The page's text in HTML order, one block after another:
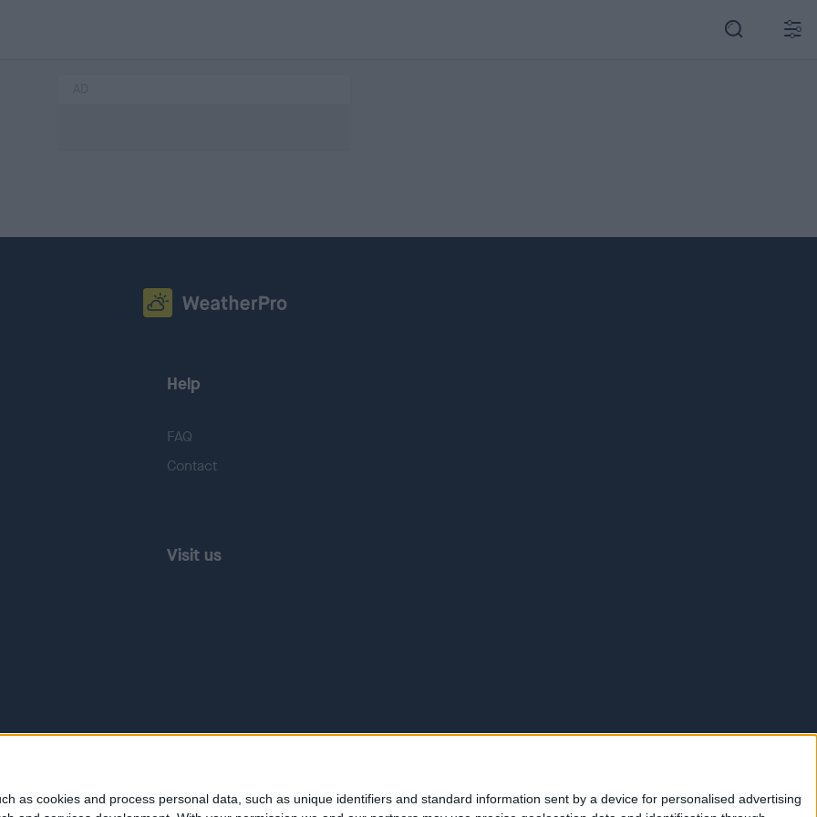
as cookies and process personal data, such as unique identifiers and standard information sent by a device for personalised advertising
Help
FAQ
Contact
Visit us